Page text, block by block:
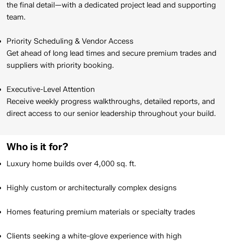
the final detail—with a dedicated project lead and supporting
team.​
Priority Scheduling & Vendor Access
Get ahead of long lead times and secure premium trades and
suppliers with priority booking.​
Executive-Level Attention
Receive weekly progress walkthroughs, detailed reports, and
direct access to our senior leadership throughout your build.
Who is it for?
Luxury home builds over 4,000 sq. ft.​
Highly custom or architecturally complex designs​
Homes featuring premium materials or specialty trades​​
Clients seeking a white-glove experience with high